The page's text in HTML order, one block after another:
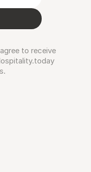
to receive